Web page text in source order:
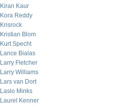
Kiran Kaur
Kora Reddy
Krisrock
Kristian Blom
Kurt Specht
Lance Bialas
Larry Fletcher
Larry Williams
Lars van Dort
Laslo Minks
Laurel Kenner